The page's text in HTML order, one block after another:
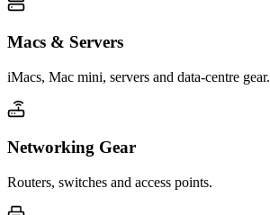
Macs & Servers
iMacs, Mac mini, servers and data-centre gear.
Networking Gear
Routers, switches and access points.